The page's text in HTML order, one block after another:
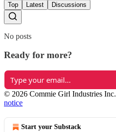
Top Latest Discussions
No posts
Ready for more?
© 2026 Commie Girl Industries Inc.
notice
Start your Substack